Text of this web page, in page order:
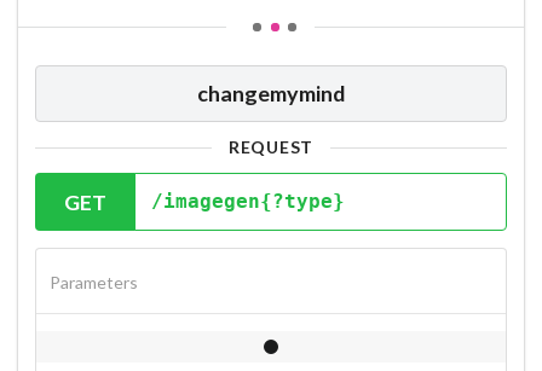
changemymind
REQUEST
GET /imagegen{?type}
Parameters